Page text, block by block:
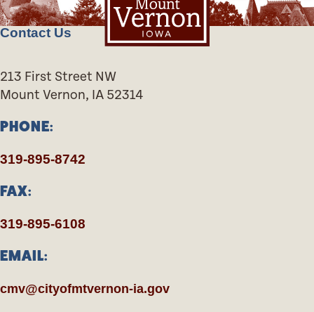
Contact Us
213 First Street NW
Mount Vernon, IA 52314
PHONE:
319-895-8742
FAX:
319-895-6108
EMAIL:
cmv@cityofmtvernon-ia.gov